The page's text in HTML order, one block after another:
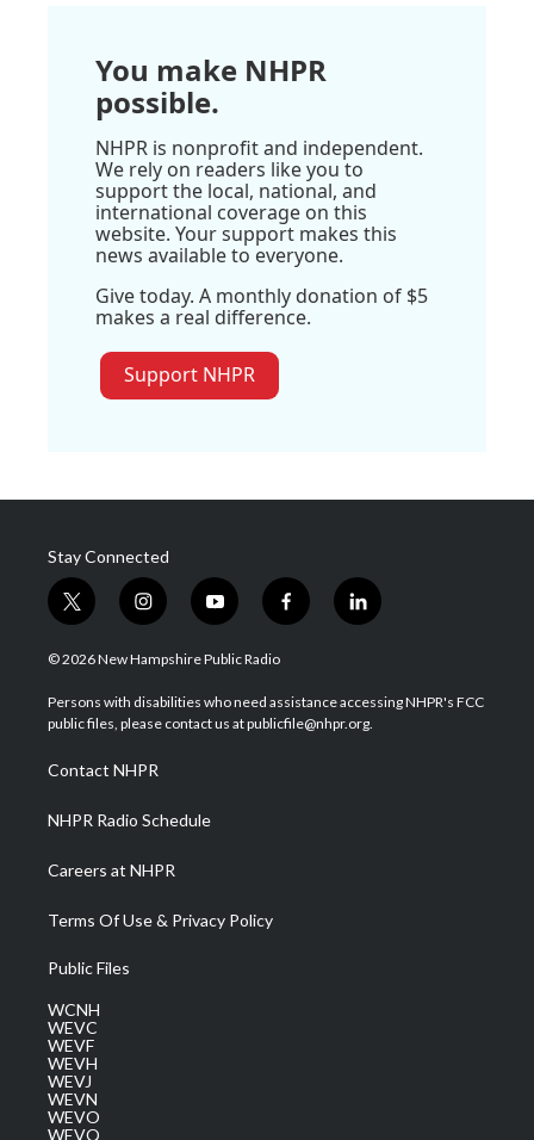
You make NHPR
possible.
NHPR is nonprofit and independent.
We rely on readers like you to
support the local, national, and
international coverage on this
website. Your support makes this
news available to everyone.
Give today. A monthly donation of $5
makes a real difference.
Support NHPR
Stay Connected
t
w
i
t
e
i
n
s
a
g
a
m
y
o
u
u
b
f
a
b
o
l
i
e
d
© 2026 New Hampshire Public Radio
Persons with disabilities who need assistance accessing NHPR's FCC
public files, please contact us at publicfile@nhpr.org.
Contact NHPR
NHPR Radio Schedule
Careers at NHPR
Terms Of Use & Privacy Policy
Public Files
WCNH
WEVC
WEVF
WEVH
WEVJ
WEVN
WEVO
WEVQ